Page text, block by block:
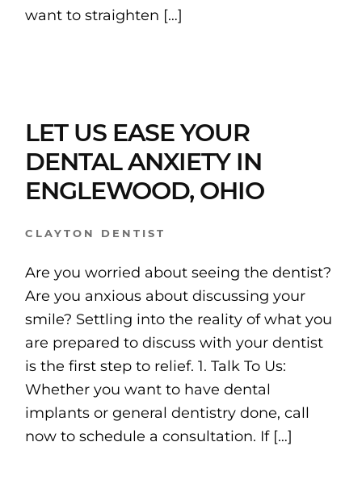
want to straighten […]
LET US EASE YOUR
DENTAL ANXIETY IN
ENGLEWOOD, OHIO
CLAYTON DENTIST
Are you worried about seeing the dentist?
Are you anxious about discussing your
smile? Settling into the reality of what you
are prepared to discuss with your dentist
is the first step to relief. 1. Talk To Us:
Whether you want to have dental
implants or general dentistry done, call
now to schedule a consultation. If […]